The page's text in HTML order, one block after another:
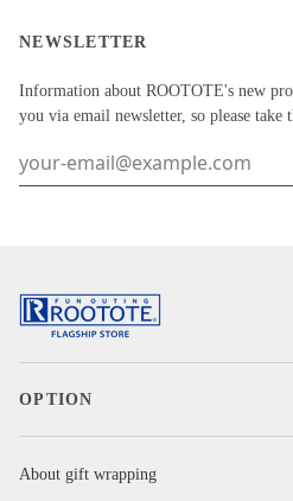
NEWSLETTER
Information about ROOTOTE's new
you via email newsletter, so please
OPTION
About gift wrapping